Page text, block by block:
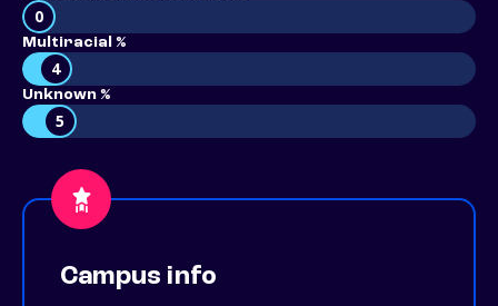
0
Multiracial %
4
Unknown %
5
Campus info